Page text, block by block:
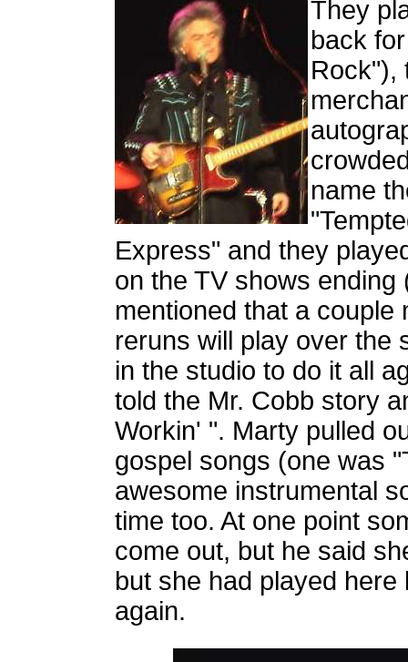
They
back
Rock"),
name
Express" and they
on the TV shows ending
mentioned that a couple
reruns will play over the
in the studio to do it all
told the Mr. Cobb story
Workin' ". Marty pulled
gospel songs (one was
awesome instrumental
time too. At one point
come out, but he said
but she had played
again.